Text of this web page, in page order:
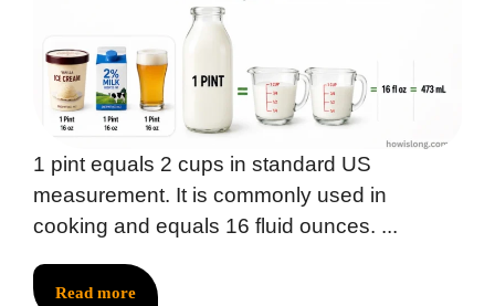
1 pint equals 2 cups in standard US
measurement. It is commonly used in
cooking and equals 16 fluid ounces. ...
Read more